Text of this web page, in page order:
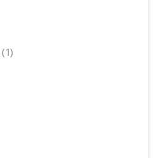
(1)